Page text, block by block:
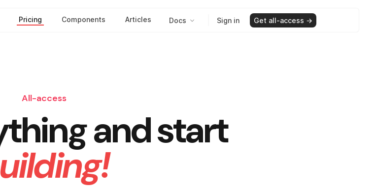
Pricing Components Articles Docs Sign in Get all-access →
All-access
and start